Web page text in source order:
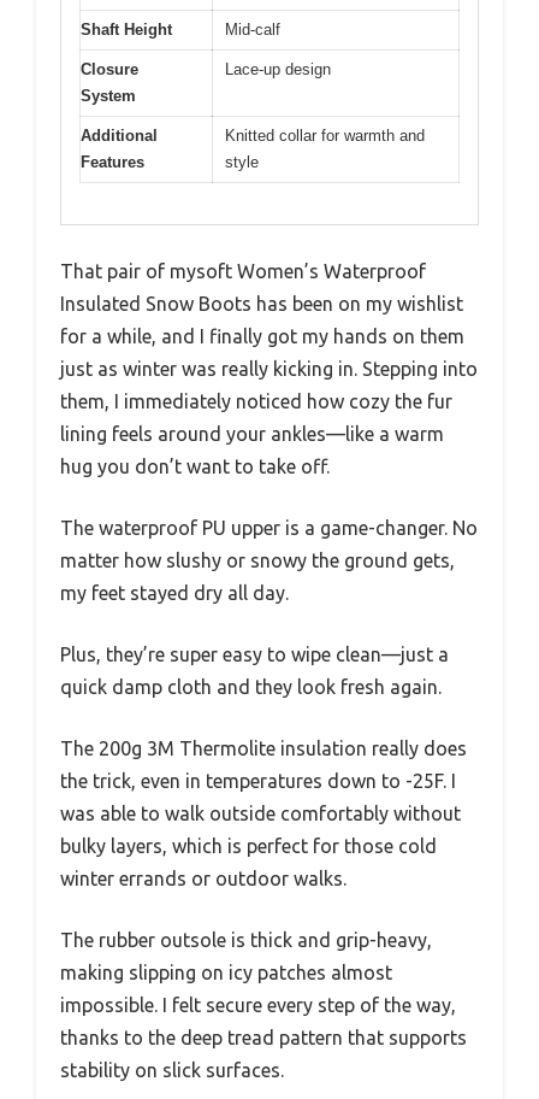
Shaft Height Mid-calf
Closure
System
Lace-up design
Additional
Features
Knitted collar for warmth and
style
That pair of mysoft Women’s Waterproof
Insulated Snow Boots has been on my wishlist
for a while, and I finally got my hands on them
just as winter was really kicking in. Stepping into
them, I immediately noticed how cozy the fur
lining feels around your ankles—like a warm
hug you don’t want to take off.
The waterproof PU upper is a game-changer. No
matter how slushy or snowy the ground gets,
my feet stayed dry all day.
Plus, they’re super easy to wipe clean—just a
quick damp cloth and they look fresh again.
The 200g 3M Thermolite insulation really does
the trick, even in temperatures down to -25F. I
was able to walk outside comfortably without
bulky layers, which is perfect for those cold
winter errands or outdoor walks.
The rubber outsole is thick and grip-heavy,
making slipping on icy patches almost
impossible. I felt secure every step of the way,
thanks to the deep tread pattern that supports
stability on slick surfaces.